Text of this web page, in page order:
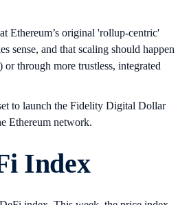
Ethereum’s original 'rollup-centric'
sense, and that scaling should happen
through more trustless, integrated
to launch the Fidelity Digital Dollar
Ethereum network.
Index